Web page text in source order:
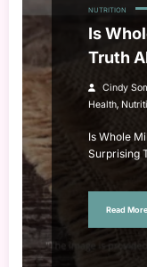
NUTRITION
Is
Truth
Cindy
Health,
Is Whole
Surprising
Read More